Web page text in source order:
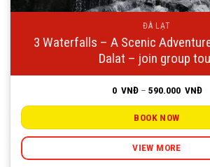
ĐÀ LẠT
3 Waterfalls – A Scenic
Dalat – join group
0 VNĐ – 590.000 VNĐ
0
BOOK NOW
VIEW MORE